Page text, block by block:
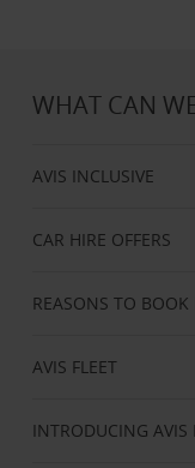
WHAT CAN
AVIS INCLUSIVE
CAR HIRE OFFERS
REASONS TO BOOK
AVIS FLEET
INTRODUCING AVIS